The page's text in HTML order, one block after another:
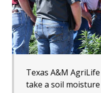
Texas A&M
take a soil